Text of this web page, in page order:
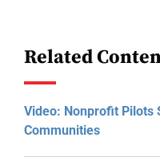
Related
Video: Nonprofit Pilots
Communities